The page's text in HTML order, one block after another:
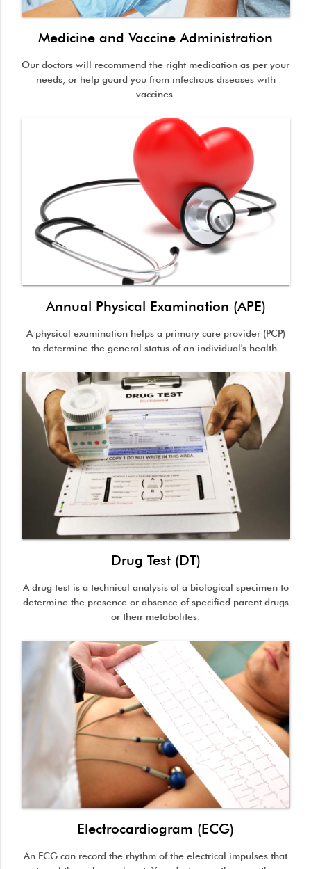
Medicine and Vaccine Administration
Our doctors will recommend the right medication as per your
needs, or help guard you from infectious diseases with
vaccines.
Annual Physical Examination (APE)
A physical examination helps a primary care provider (PCP)
to determine the general status of an individual's health.
Drug Test (DT)
A drug test is a technical analysis of a biological specimen to
determine the presence or absence of specified parent drugs
or their metabolites.
Electrocardiogram (ECG)
An ECG can record the rhythm of the electrical impulses that